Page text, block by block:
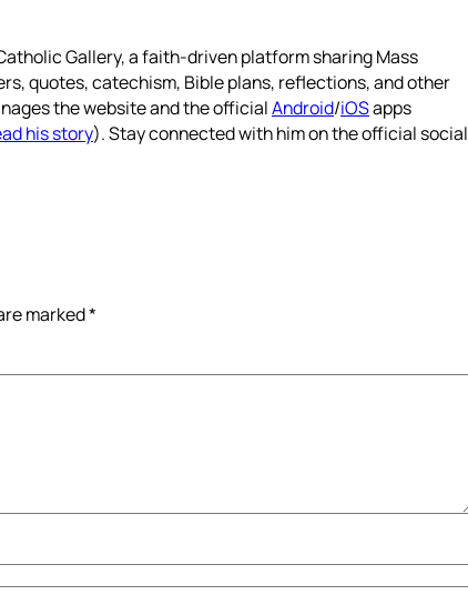
Gallery, a faith-driven platform sharing Mass
quotes, catechism, Bible plans, reflections, and other
the website and the officialAndroid/iOSapps
his story). Stay connected with him on the official social
marked*